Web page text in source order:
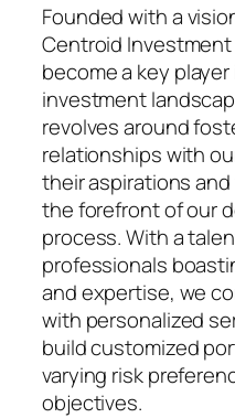
Founded with a
Centroid
become a key
investment
revolves around
relationships with
their aspirations
the forefront of our
process. With a
professionals
and expertise, we
with personalized
build customized
varying risk
objectives.